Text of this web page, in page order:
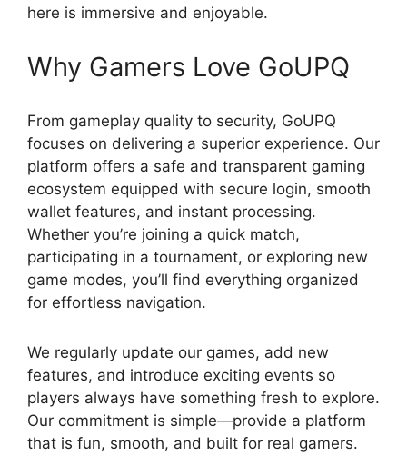
here is immersive and enjoyable.
Why Gamers Love GoUPQ
From gameplay quality to security, GoUPQ
focuses on delivering a superior experience. Our
platform offers a safe and transparent gaming
ecosystem equipped with secure login, smooth
wallet features, and instant processing.
Whether you’re joining a quick match,
participating in a tournament, or exploring new
game modes, you’ll find everything organized
for effortless navigation.
We regularly update our games, add new
features, and introduce exciting events so
players always have something fresh to explore.
Our commitment is simple—provide a platform
that is fun, smooth, and built for real gamers.